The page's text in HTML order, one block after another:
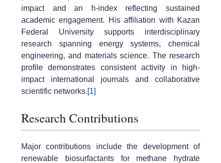
impact and an h-index reflecting sustained
academic engagement. His affiliation with Kazan
Federal University supports interdisciplinary
research spanning energy systems, chemical
engineering, and materials science. The research
profile demonstrates consistent activity in high-
impact international journals and collaborative
scientific networks.[1]
Research Contributions
Major contributions include the development of
renewable biosurfactants for methane hydrate